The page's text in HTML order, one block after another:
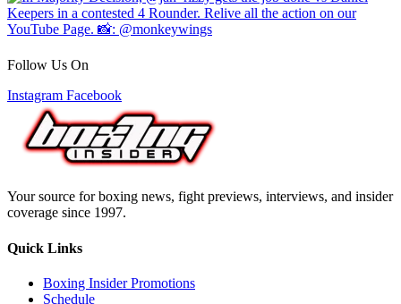
Follow Us On
Instagram Facebook
Your source for boxing news, fight previews, interviews, and insider
coverage since 1997.
Quick Links
Boxing Insider Promotions
Schedule